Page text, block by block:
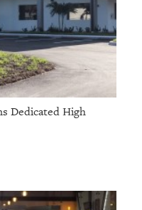
Dedicated High